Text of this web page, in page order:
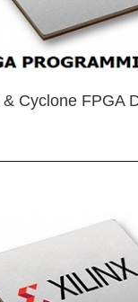
Cyclone FPGA